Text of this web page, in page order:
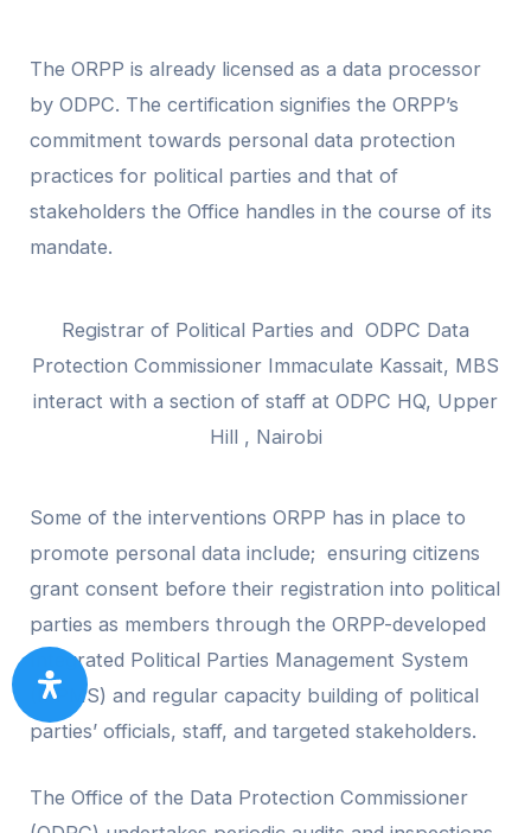
The ORPP is already licensed as a data processor
by ODPC. The certification signifies the ORPP’s
commitment towards personal data protection
practices for political parties and that of
stakeholders the Office handles in the course of its
mandate.
Registrar of Political Parties and ODPC Data
Protection Commissioner Immaculate Kassait, MBS
interact with a section of staff at ODPC HQ, Upper
Hill , Nairobi
Some of the interventions ORPP has in place to
promote personal data include; ensuring citizens
grant consent before their registration into political
parties as members through the ORPP-developed
Integrated Political Parties Management System
(IPPMS) and regular capacity building of political
parties’ officials, staff, and targeted stakeholders.
The Office of the Data Protection Commissioner